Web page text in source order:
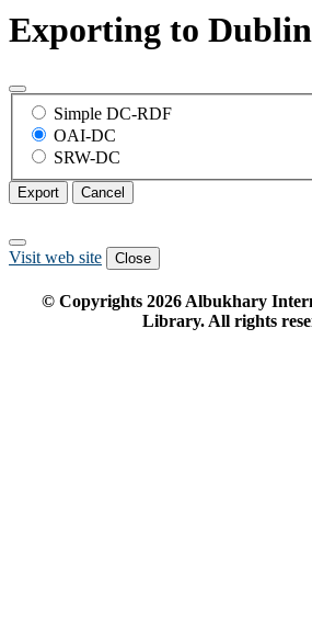
Exporting to
Simple DC-RDF
OAI-DC
SRW-DC
Export Cancel
Visit web site Close
© Copyrights 2026Albukhary
Library. All rights